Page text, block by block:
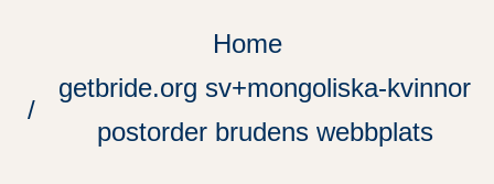
Home
getbride.org sv+mongoliska-kvinnor
postorder brudens webbplats